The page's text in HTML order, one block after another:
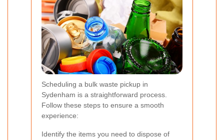
Scheduling a bulk waste pickup in
Sydenham is a straightforward process.
Follow these steps to ensure a smooth
experience:
Identify the items you need to dispose of